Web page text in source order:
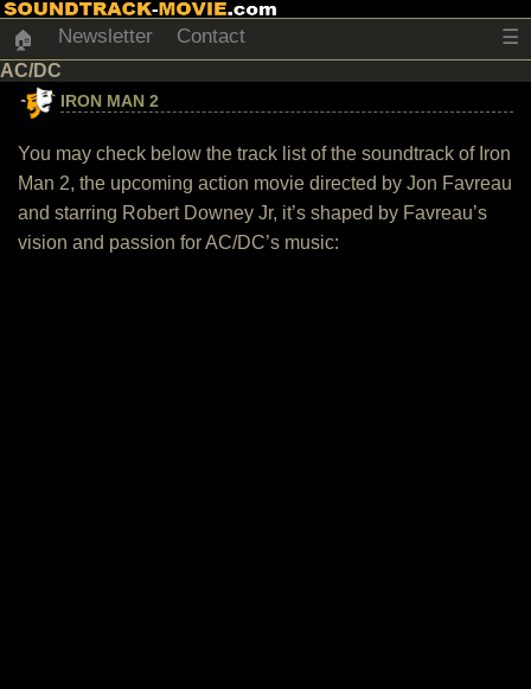
🏠 Newsletter Contact ☰
AC/DC
IRON MAN 2
You may check below the track list of the soundtrack of Iron
Man 2, the upcoming action movie directed by Jon Favreau
and starring Robert Downey Jr, it’s shaped by Favreau’s
vision and passion for AC/DC’s music: